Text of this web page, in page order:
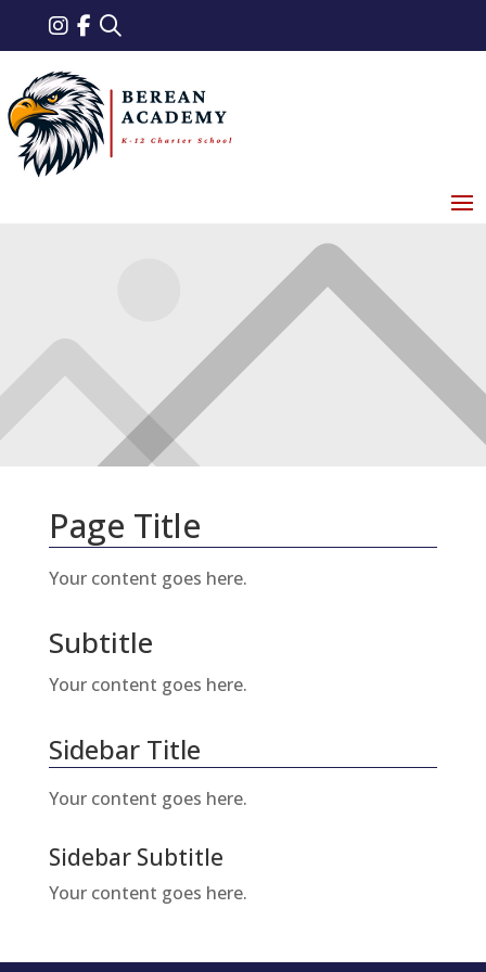
Page Title
Your content goes here.
Subtitle
Your content goes here.
Sidebar Title
Your content goes here.
Sidebar Subtitle
Your content goes here.